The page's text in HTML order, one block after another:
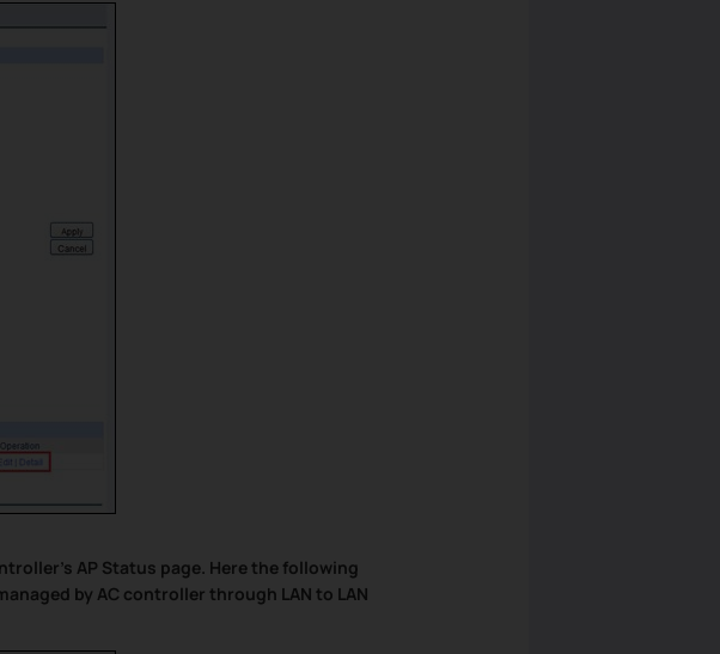
AP Status page. Here the following
by AC controller through LAN to LAN